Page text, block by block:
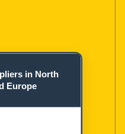
in North
Europe